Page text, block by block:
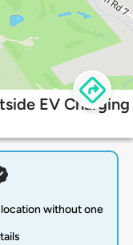
EV Charging
without one